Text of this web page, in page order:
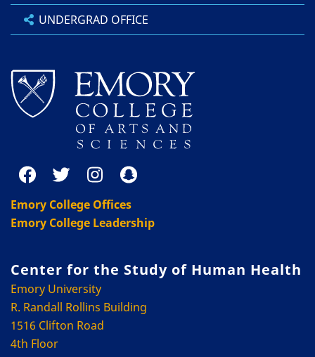
UNDERGRAD OFFICE
Emory College Offices
Emory College Leadership
Center for the Study of Human Health
Emory University
R. Randall Rollins Building
1516 Clifton Road
4th Floor